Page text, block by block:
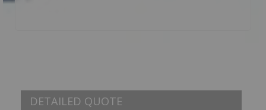
DETAILED QUOTE